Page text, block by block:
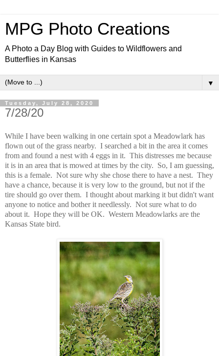
MPG Photo Creations
A Photo a Day Blog with Guides to Wildflowers and
Butterflies in Kansas
▼
Tuesday, July 28, 2020
7/28/20
While I have been walking in one certain spot a Meadowlark has
flown out of the grass nearby. I searched a bit in the area it comes
from and found a nest with 4 eggs in it. This distresses me because
it is in an area that is mowed at times by the city. So, I am guessing,
this is a female. Not sure why she chose there to have a nest. They
have a chance, because it is very low to the ground, but not if the
tire should go over them. I thought about marking it but didn't want
anyone to notice and bother it needlessly. Not sure what to do
about it. Hope they will be OK. Western Meadowlarks are the
Kansas State bird.